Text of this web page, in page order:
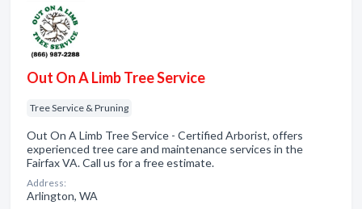
Out On A Limb Tree Service
Tree Service & Pruning
Out On A Limb Tree Service - Certified Arborist, offers
experienced tree care and maintenance services in the
Fairfax VA. Call us for a free estimate.
Address:
Arlington, WA